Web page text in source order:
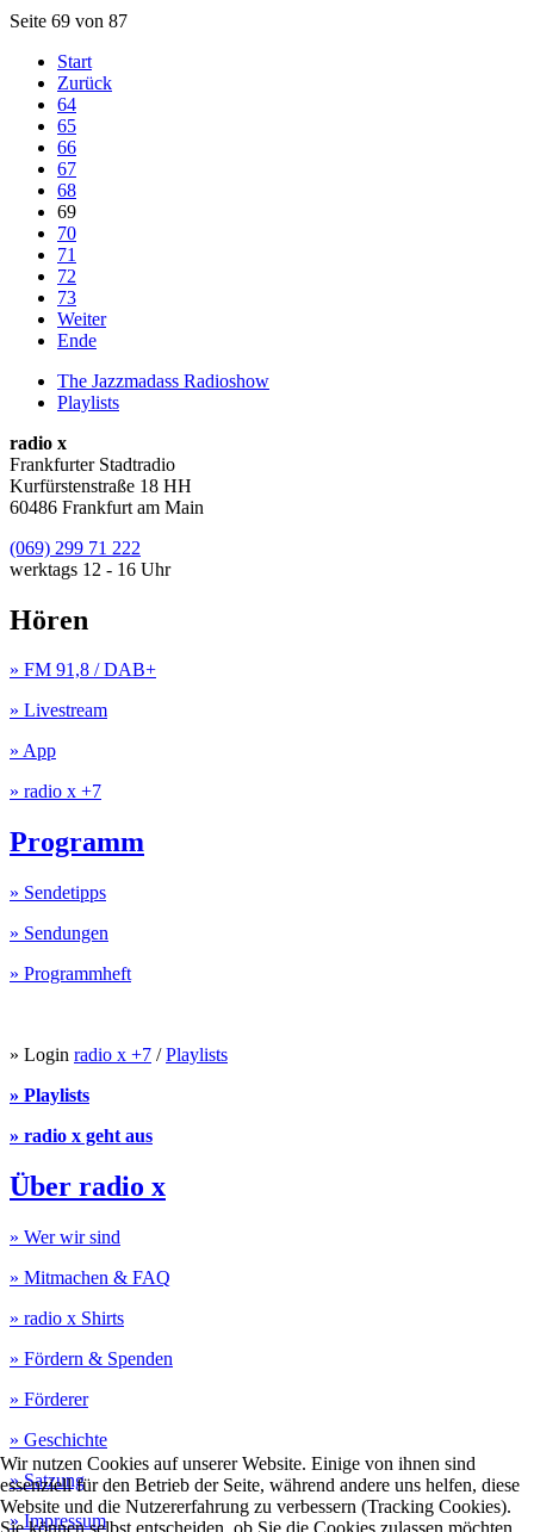
Seite 69 von 87
Start
Zurück
64
65
66
67
68
69
70
71
72
73
Weiter
Ende
The Jazzmadass Radioshow
Playlists
radio x
Frankfurter Stadtradio
Kurfürstenstraße 18 HH
60486 Frankfurt am Main
(069) 299 71 222
werktags 12 - 16 Uhr
Hören
» FM 91,8 / DAB+
» Livestream
» App
» radio x +7
Programm
» Sendetipps
» Sendungen
» Programmheft
» Login radio x +7 /Playlists
» Playlists
» radio x geht aus
Über radio x
» Wer wir sind
» Mitmachen & FAQ
» radio x Shirts
» Fördern & Spenden
» Förderer
» Geschichte
» Satzung
» Impressum
Wir nutzen Cookies auf unserer Website. Einige von ihnen sind
essenziell für den Betrieb der Seite, während andere uns helfen, diese
Website und die Nutzererfahrung zu verbessern (Tracking Cookies).
Sie können selbst entscheiden, ob Sie die Cookies zulassen möchten.